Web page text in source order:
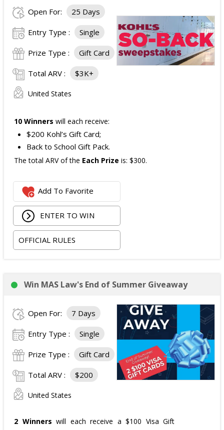
Open For: 25 Days
Entry Type : Single
Prize Type : Gift Card
Total ARV : $3K+
United States
10 Winners will each receive:
$200 Kohl’s Gift Card;
Back to School Gift Pack.
The total ARV of the Each Prize is: $300.
Add To Favorite
ENTER TO WIN
OFFICIAL RULES
Win MAS Law's End of Summer Giveaway
Open For: 7 Days
Entry Type : Single
Prize Type : Gift Card
Total ARV : $200
United States
2 Winners will each receive a $100 Visa Gift